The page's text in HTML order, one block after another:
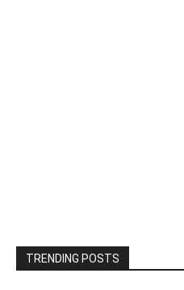
TRENDING POSTS